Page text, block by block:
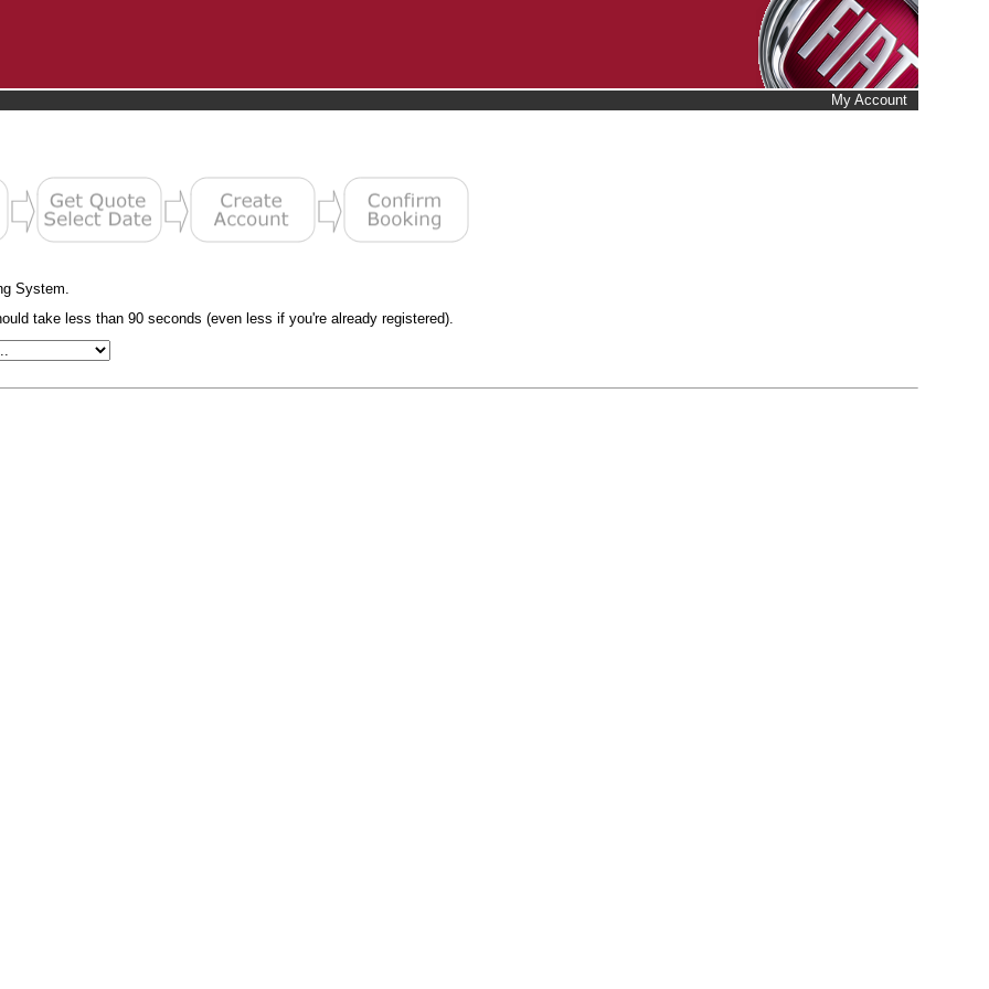
My Account
System.
take less than 90 seconds (even less if you're already registered).